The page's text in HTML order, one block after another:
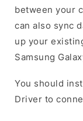
between your
can also sync
up your
Samsung
You should
Driver to